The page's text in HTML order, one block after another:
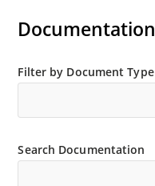
Documentation
Filter by Document Type
Search Documentation